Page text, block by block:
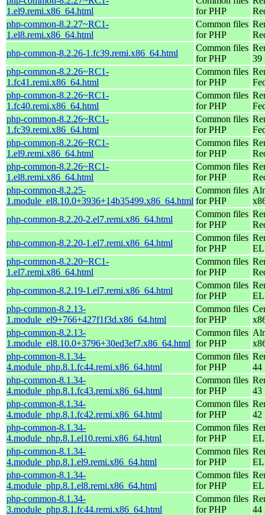
1.el9.remi.x86_64.html
for PHP
php-common-8.2.27~RC1-
1.el8.remi.x86_64.html
Common files
for PHP
php-common-8.2.26-1.fc39.remi.x86_64.html
Common files
for PHP
39
php-common-8.2.26~RC1-
1.fc41.remi.x86_64.html
Common files
for PHP
php-common-8.2.26~RC1-
1.fc40.remi.x86_64.html
Common files
for PHP
php-common-8.2.26~RC1-
1.fc39.remi.x86_64.html
Common files
for PHP
php-common-8.2.26~RC1-
1.el9.remi.x86_64.html
Common files
for PHP
php-common-8.2.26~RC1-
1.el8.remi.x86_64.html
Common files
for PHP
php-common-8.2.25-
1.module_el8.10.0+3936+14b35499.x86_64.html
Common files
for PHP
php-common-8.2.20-2.el7.remi.x86_64.html
Common files
for PHP
php-common-8.2.20-1.el7.remi.x86_64.html
Common files
for PHP
php-common-8.2.20~RC1-
1.el7.remi.x86_64.html
Common files
for PHP
php-common-8.2.19-1.el7.remi.x86_64.html
Common files
for PHP
php-common-8.2.13-
1.module_el9+766+427f1f3d.x86_64.html
Common files
for PHP
php-common-8.2.13-
1.module_el8.10.0+3796+30ed3ef7.x86_64.html
Common files
for PHP
php-common-8.1.34-
4.module_php.8.1.fc44.remi.x86_64.html
Common files
for PHP
44
php-common-8.1.34-
4.module_php.8.1.fc43.remi.x86_64.html
Common files
for PHP
43
php-common-8.1.34-
4.module_php.8.1.fc42.remi.x86_64.html
Common files
for PHP
42
php-common-8.1.34-
4.module_php.8.1.el10.remi.x86_64.html
Common files
for PHP
EL
php-common-8.1.34-
4.module_php.8.1.el9.remi.x86_64.html
Common files
for PHP
php-common-8.1.34-
4.module_php.8.1.el8.remi.x86_64.html
Common files
for PHP
php-common-8.1.34-
3.module_php.8.1.fc44.remi.x86_64.html
Common files
for PHP
44